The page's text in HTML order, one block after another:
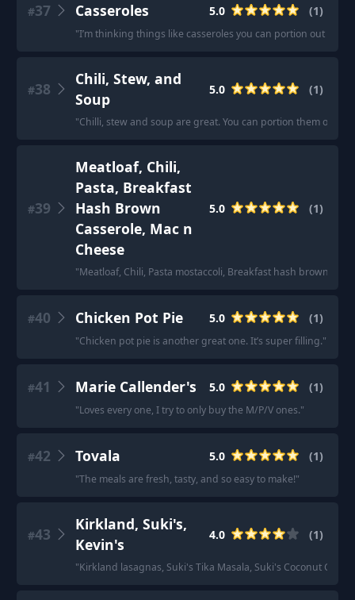
#37 Casseroles 5.0 (1)
"I’m thinking things like casseroles you can portion out for
#38
Chili, Stew, and
Soup
5.0 (1)
"Chilli, stew and soup are great. You can portion them out.
#39
Meatloaf, Chili,
Pasta, Breakfast
Hash Brown
Casserole, Mac n
Cheese
5.0 (1)
"Meatloaf, Chili, Pasta mostaccoli, Breakfast hash brown
#40 Chicken Pot Pie 5.0 (1)
"Chicken pot pie is another great one. It’s super filling."
#41 Marie Callender's 5.0 (1)
"Loves every one, I try to only buy the M/P/V ones."
#42 Tovala 5.0 (1)
"The meals are fresh, tasty, and so easy to make!"
#43
Kirkland, Suki's,
Kevin's
4.0 (1)
"Kirkland lasagnas, Suki's Tika Masala, Suki's Coconut